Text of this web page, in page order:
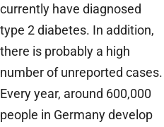
currently have diagnosed
type 2 diabetes. In addition,
there is probably a high
number of unreported cases.
Every year, around 600,000
people in Germany develop